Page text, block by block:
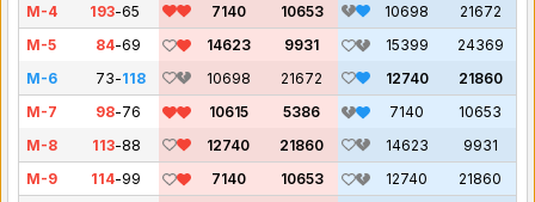
M-4
193-65 7140 10653 10698
21672
M-5
84-69 14623 9931 15399
24369
M-6
73-118 10698 21672 12740
21860
M-7
98-76 10615 5386 7140
10653
M-8
113-88 12740 21860 14623
9931
M-9
114-99 7140 10653 12740
21860